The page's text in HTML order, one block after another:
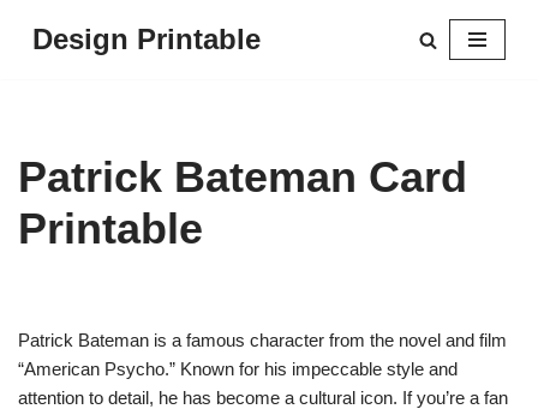
Design Printable
Patrick Bateman Card
Printable
Patrick Bateman is a famous character from the novel and film
“American Psycho.” Known for his impeccable style and
attention to detail, he has become a cultural icon. If you’re a fan